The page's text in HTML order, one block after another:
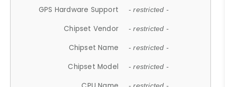
GPS Hardware Support - restricted -
Chipset Vendor - restricted -
Chipset Name - restricted -
Chipset Model - restricted -